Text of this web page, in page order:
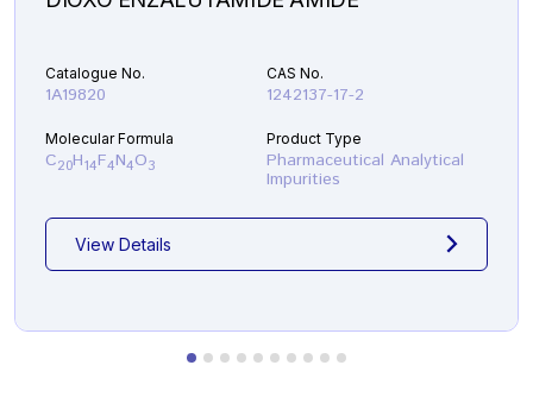
Catalogue No.
1A19820
CAS No.
1242137-17-2
Molecular Formula
C20H14F4N4O3
Product Type
Pharmaceutical Analytical
Impurities
View Details